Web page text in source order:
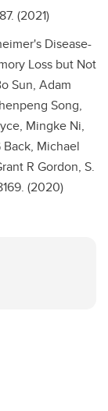
(2021)
Disease-
Loss but Not
Sun, Adam
Song,
Mingke Ni,
Back, Michael
R Gordon, S.
(2020)